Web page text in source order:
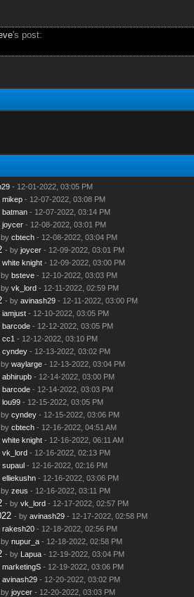
's post:
- 12-01-2022, 03:05 PM
mikep- 12-07-2022, 03:08 PM
batman- 12-07-2022, 03:14 PM
joycer- 12-08-2022, 03:01 PM
cbtech- 12-08-2022, 03:04 PM
- by joycer- 12-09-2022, 03:01 PM
white knight- 12-09-2022, 03:00 PM
bsteve- 12-10-2022, 03:03 PM
vk_lord- 12-11-2022, 02:59 PM
- by avinash29- 12-11-2022, 03:00 PM
iamjust- 12-10-2022, 03:05 PM
barcode- 12-12-2022, 03:05 PM
cc1 - 12-12-2022, 03:10 PM
cyndey- 12-13-2022, 03:02 PM
waylarge- 12-13-2022, 03:04 PM
abhirupb- 12-14-2022, 03:00 PM
barcode- 12-14-2022, 03:03 PM
lou99- 12-15-2022, 03:05 PM
cyndey- 12-15-2022, 03:06 PM
cbtech- 12-16-2022, 04:51 AM
white knight- 12-16-2022, 06:11 AM
vk_lord- 12-16-2022, 02:13 PM
supaul- 12-16-2022, 02:16 PM
elliekushn- 12-16-2022, 03:06 PM
zeus - 12-16-2022, 03:11 PM
- by vk_lord- 12-17-2022, 02:57 PM
- by avinash29- 12-17-2022, 02:58 PM
rakesh20- 12-18-2022, 02:56 PM
nupur_a- 12-18-2022, 02:58 PM
- by Lapua- 12-19-2022, 03:04 PM
marketingS- 12-19-2022, 03:06 PM
avinash29- 12-20-2022, 03:02 PM
joycer- 12-20-2022, 03:03 PM